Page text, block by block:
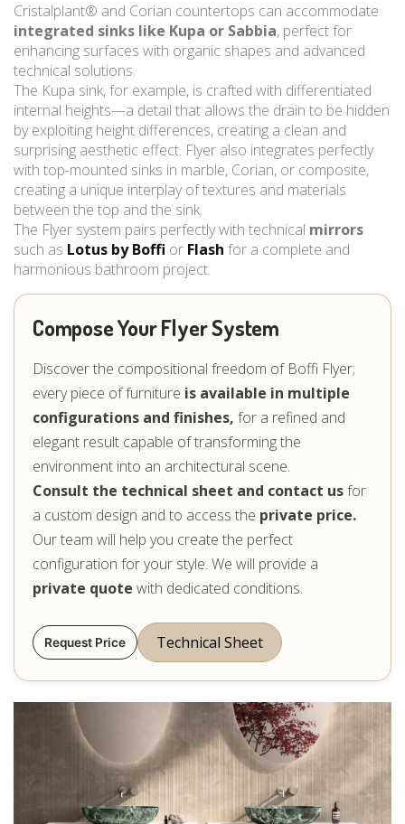
Cristalplant® and Corian countertops can accommodate
integrated sinks like Kupa or Sabbia, perfect for
enhancing surfaces with organic shapes and advanced
technical solutions.
The Kupa sink, for example, is crafted with differentiated
internal heights—a detail that allows the drain to be hidden
by exploiting height differences, creating a clean and
surprising aesthetic effect. Flyer also integrates perfectly
with top-mounted sinks in marble, Corian, or composite,
creating a unique interplay of textures and materials
between the top and the sink.
The Flyer system pairs perfectly with technical mirrors
such as Lotus by Boffi or Flash for a complete and
harmonious bathroom project.
Compose Your Flyer System
Discover the compositional freedom of Boffi Flyer;
every piece of furniture is available in multiple
configurations and finishes, for a refined and
elegant result capable of transforming the
environment into an architectural scene.
Consult the technical sheet and contact usfor
a custom design and to access the private price.
Our team will help you create the perfect
configuration for your style. We will provide a
private quote with dedicated conditions.
Request Price Technical Sheet